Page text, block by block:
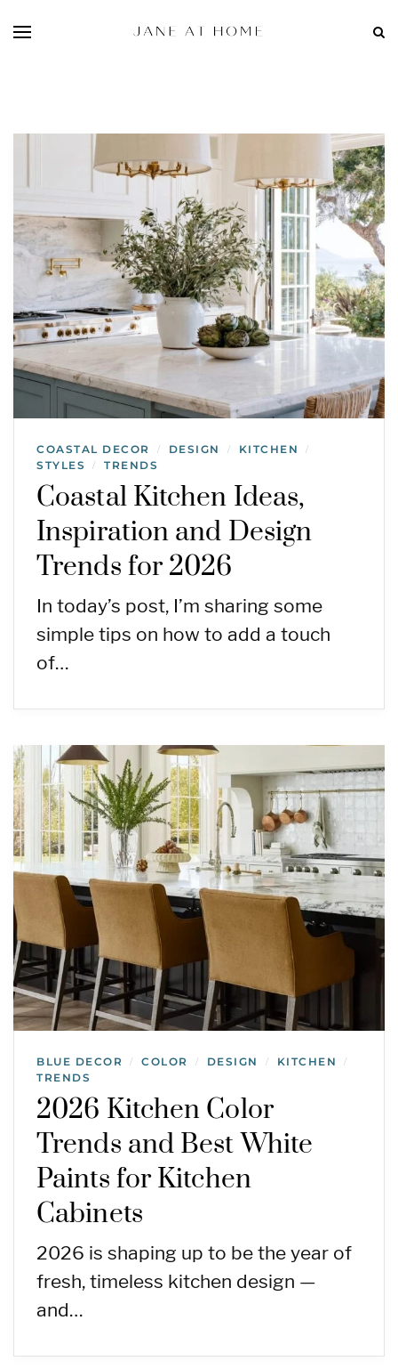
COASTAL DECOR / DESIGN / KITCHEN /
STYLES / TRENDS
Coastal Kitchen Ideas,
Inspiration and Design
Trends for 2026
In today’s post, I’m sharing some
simple tips on how to add a touch
of…
BLUE DECOR / COLOR / DESIGN / KITCHEN /
TRENDS
2026 Kitchen Color
Trends and Best White
Paints for Kitchen
Cabinets
2026 is shaping up to be the year of
fresh, timeless kitchen design —
and…